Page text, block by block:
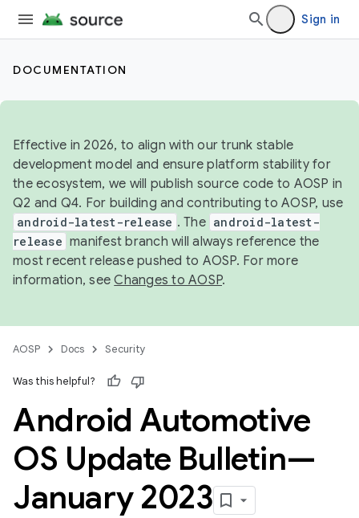
Sign in
DOCUMENTATION
Effective in 2026, to align with our trunk stable
development model and ensure platform stability for
the ecosystem, we will publish source code to AOSP in
Q2 and Q4. For building and contributing to AOSP, use
android-latest-release . The android-latest-
release manifest branch will always reference the
most recent release pushed to AOSP. For more
information, seeChanges to AOSP.
AOSP Docs Security
Was this helpful?
Android Automotive
OS Update Bulletin—
January 2023